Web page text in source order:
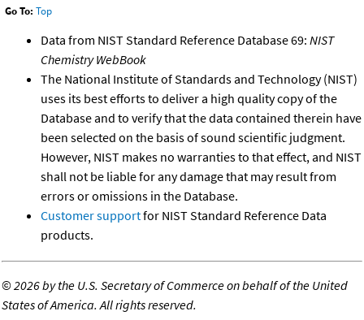
Go To: Top
Data from NIST Standard Reference Database 69: NIST
Chemistry WebBook
The National Institute of Standards and Technology (NIST)
uses its best efforts to deliver a high quality copy of the
Database and to verify that the data contained therein have
been selected on the basis of sound scientific judgment.
However, NIST makes no warranties to that effect, and NIST
shall not be liable for any damage that may result from
errors or omissions in the Database.
Customer supportfor NIST Standard Reference Data
products.
©2026 by the U.S. Secretary of Commerce on behalf of the United
States of America. All rights reserved.